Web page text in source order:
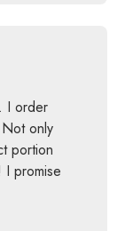
I order
only
portion
promise